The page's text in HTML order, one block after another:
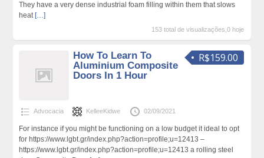
They have a very dense industrial foam filling within them that slows
heat […]
153 total de visualizações,0 hoje
R$159.00
How To Learn To
Aluminium Composite
Doors In 1 Hour
Advocacia KelleeKidwe 02/09/2021
For instance if you might be functioning on a low budget it ideal to opt
for https://www.lgbt.gr/index.php?action=profile;u=12413 –
https://www.lgbt.gr/index.php?action=profile;u=12413 a rolling steel